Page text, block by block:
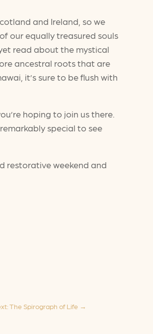
and Ireland, so we
our equally treasured souls
read about the mystical
ancestral roots that are
it’s sure to be flush with
hoping to join us there.
special to see
restorative weekend and
The Spirograph of Life→